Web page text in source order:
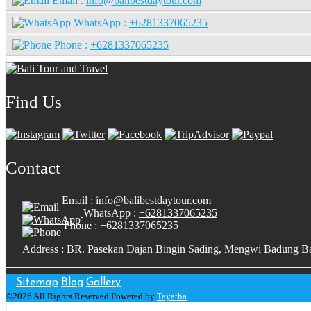
WhatsApp : +6281337065235
Phone : +6281337065235
Find Us
Contact
Email : info@balibestdaytour.com
WhatsApp : +6281337065235
Phone : +6281337065235
Address : BR. Pasekan Dajan Bingin Sading, Mengwi Badung
Sitemap Blog Gallery
©2026 All Rights Reserved.Powered by Tayatha